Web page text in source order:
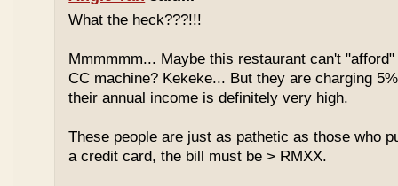
What the heck???!!!
Mmmmmm... Maybe this restaurant can't
CC machine? Kekeke... But they are charging
their annual income is definitely very high.
These people are just as pathetic as those who
a credit card, the bill must be > RMXX.